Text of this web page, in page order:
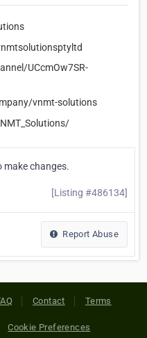
UCcmOw7SR-
vnmt-solutions
make changes.
[Listing #486134]
Report Abuse
Contact Terms
Cookie Preferences